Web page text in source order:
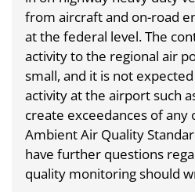
from aircraft and on-road
at the federal level. The
activity to the regional air
small, and it is not
activity at the airport such
create exceedances of any
Ambient Air Quality
have further questions
quality monitoring should